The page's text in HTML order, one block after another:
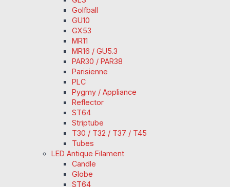
Golfball
GU10
GX53
MR11
MR16 / GU5.3
PAR30 / PAR38
Parisienne
PLC
Pygmy / Appliance
Reflector
ST64
Striptube
T30 / T32 / T37 / T45
Tubes
LED Antique Filament
Candle
Globe
ST64